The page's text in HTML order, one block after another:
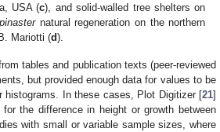
USA (c), and solid-walled tree shelters on
natural regeneration on the northern
Mariotti (d).
tables and publication texts (peer-reviewed
but provided enough data for values to be
In these cases, Plot Digitizer [21]
the difference in height or growth between
with small or variable sample sizes, where